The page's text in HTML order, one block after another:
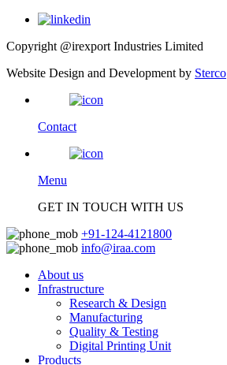
Copyright @irexport Industries Limited
Website Design and Development by Sterco
Contact
Menu
GET IN TOUCH WITH US
+91-124-4121800
info@iraa.com
About us
Infrastructure
Research & Design
Manufacturing
Quality & Testing
Digital Printing Unit
Products